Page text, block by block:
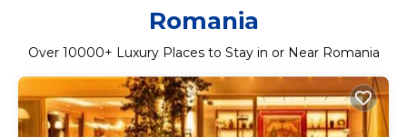
Romania
Over 10000+ Luxury Places to Stay in or Near Romania